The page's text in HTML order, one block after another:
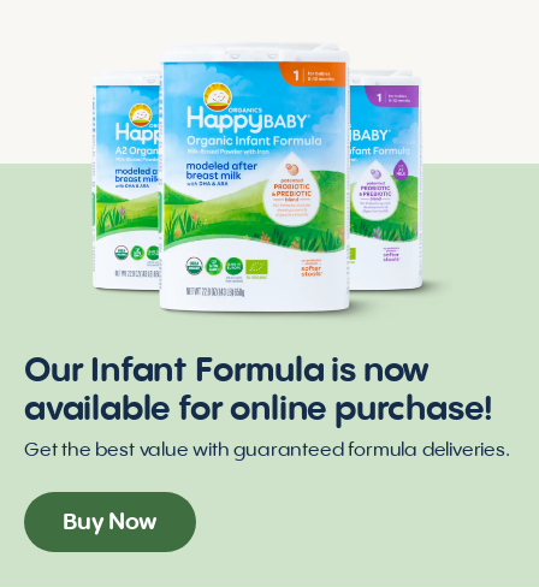
Our Infant Formula is now
available for online purchase!
Get the best value with guaranteed formula deliveries.
Buy Now